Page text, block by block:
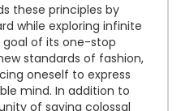
these principles by
while exploring infinite
of its one-stop
standards of fashion,
oneself to express
mind. In addition to
of saving colossal